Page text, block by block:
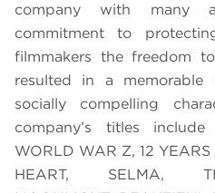
company with many
commitment to
filmmakers the freedom
resulted in a
socially compelling
company’s titles include
WORLD WAR Z, 12
HEART, SELMA,